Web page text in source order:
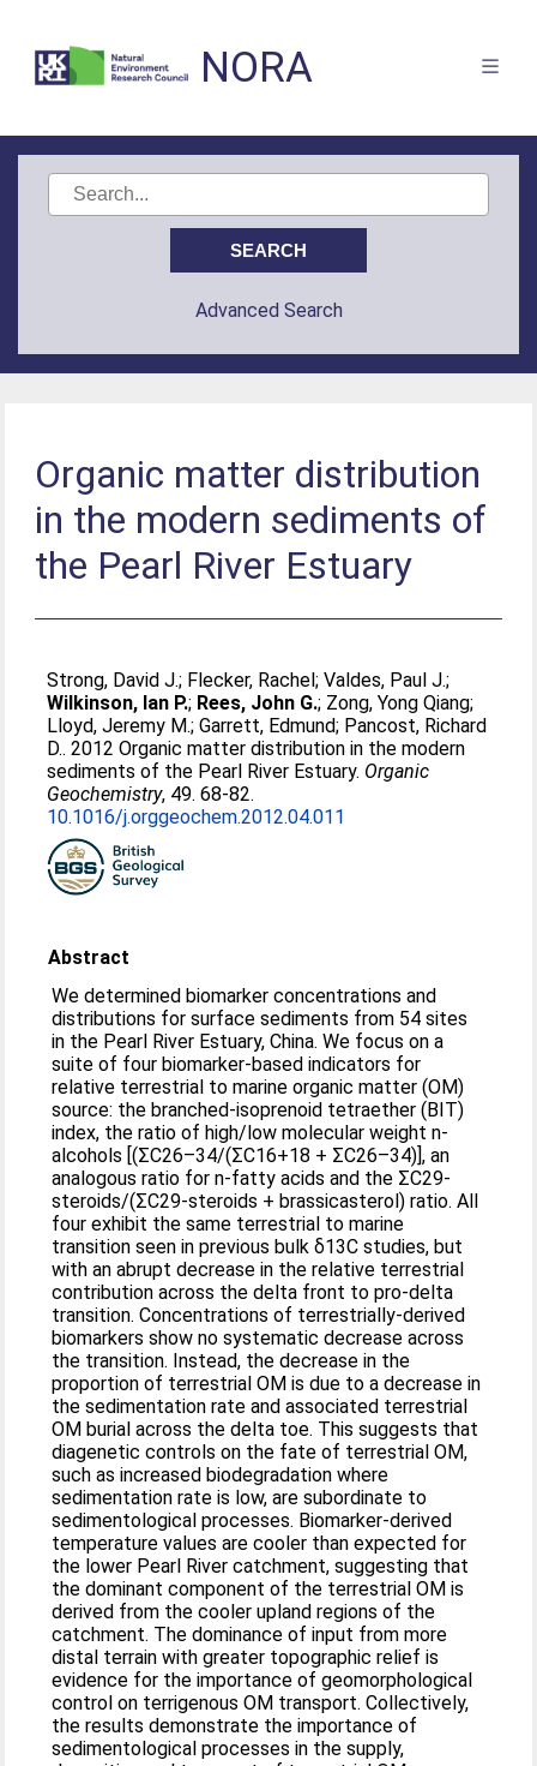
NORA
Advanced Search
Organic matter distribution
in the modern sediments of
the Pearl River Estuary
Strong, David J.; Flecker, Rachel;Valdes, Paul J.;
Wilkinson, Ian P.; Rees, John G.; Zong, Yong Qiang;
Lloyd, Jeremy M.;Garrett, Edmund; Pancost, Richard
D.. 2012 Organic matter distribution in the modern
sediments of the Pearl River Estuary. Organic
Geochemistry, 49. 68-82.
10.1016/j.orggeochem.2012.04.011
Abstract
We determined biomarker concentrations and
distributions for surface sediments from 54 sites
in the Pearl River Estuary, China. We focus on a
suite of four biomarker-based indicators for
relative terrestrial to marine organic matter (OM)
source: the branched-isoprenoid tetraether (BIT)
index, the ratio of high/low molecular weight n-
alcohols [(ΣC26–34/(ΣC16+18 + ΣC26–34)], an
analogous ratio for n-fatty acids and the ΣC29-
steroids/(ΣC29-steroids + brassicasterol) ratio. All
four exhibit the same terrestrial to marine
transition seen in previous bulk δ13C studies, but
with an abrupt decrease in the relative terrestrial
contribution across the delta front to pro-delta
transition. Concentrations of terrestrially-derived
biomarkers show no systematic decrease across
the transition. Instead, the decrease in the
proportion of terrestrial OM is due to a decrease in
the sedimentation rate and associated terrestrial
OM burial across the delta toe. This suggests that
diagenetic controls on the fate of terrestrial OM,
such as increased biodegradation where
sedimentation rate is low, are subordinate to
sedimentological processes. Biomarker-derived
temperature values are cooler than expected for
the lower Pearl River catchment, suggesting that
the dominant component of the terrestrial OM is
derived from the cooler upland regions of the
catchment. The dominance of input from more
distal terrain with greater topographic relief is
evidence for the importance of geomorphological
control on terrigenous OM transport. Collectively,
the results demonstrate the importance of
sedimentological processes in the supply,